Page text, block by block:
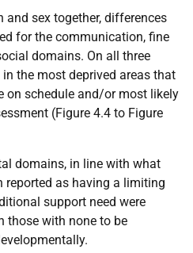
sex together, differences
for the communication, fine
domains. On all three
the most deprived areas that
on schedule and/or most likely
(Figure 4.4 to Figure
domains, in line with what
reported as having a limiting
support need were
those with none to be